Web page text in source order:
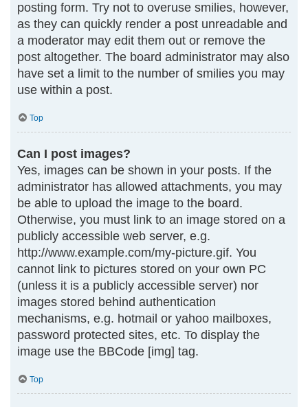
posting form. Try not to overuse smilies, however,
as they can quickly render a post unreadable and
a moderator may edit them out or remove the
post altogether. The board administrator may also
have set a limit to the number of smilies you may
use within a post.
Top
Can I post images?
Yes, images can be shown in your posts. If the
administrator has allowed attachments, you may
be able to upload the image to the board.
Otherwise, you must link to an image stored on a
publicly accessible web server, e.g.
http://www.example.com/my-picture.gif. You
cannot link to pictures stored on your own PC
(unless it is a publicly accessible server) nor
images stored behind authentication
mechanisms, e.g. hotmail or yahoo mailboxes,
password protected sites, etc. To display the
image use the BBCode [img] tag.
Top